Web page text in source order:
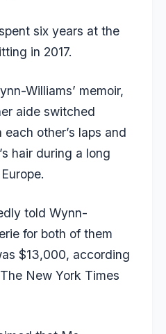
six years at the
in 2017.
Williams’ memoir,
aide switched
other’s laps and
hair during a long
told Wynn-
for both of them
$13,000, according
The New York Times